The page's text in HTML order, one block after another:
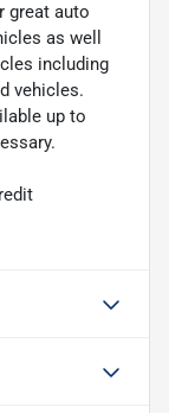
great auto
as well
including
vehicles.
up to